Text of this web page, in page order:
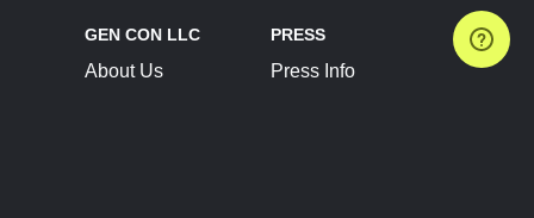
GEN CON LLC
About Us
PRESS
Press Info